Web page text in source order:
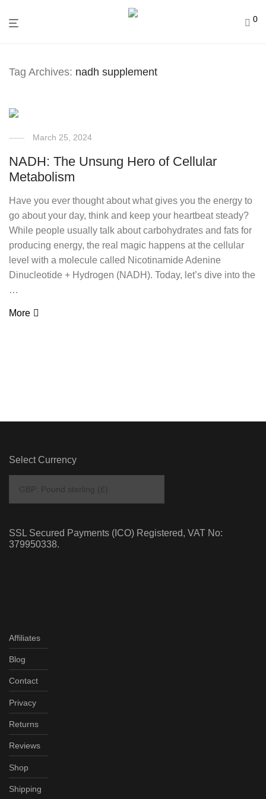
0
Tag Archives: nadh supplement
March 25, 2024
NADH: The Unsung Hero of Cellular
Metabolism
Have you ever thought about what gives you the energy to
go about your day, think and keep your heartbeat steady?
While people usually talk about carbohydrates and fats for
producing energy, the real magic happens at the cellular
level with a molecule called Nicotinamide Adenine
Dinucleotide + Hydrogen (NADH). Today, let’s dive into the
…
More
Select Currency
SSL Secured Payments (ICO) Registered, VAT No:
379950338.
Affiliates
Blog
Contact
Privacy
Returns
Reviews
Shop
Shipping